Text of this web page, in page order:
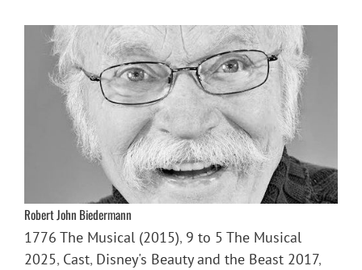
Robert John Biedermann
1776 The Musical (2015), 9 to 5 The Musical
2025, Cast, Disney's Beauty and the Beast 2017,